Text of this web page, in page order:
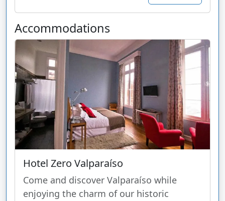
Accommodations
Hotel Zero Valparaíso
Come and discover Valparaíso while
enjoying the charm of our historic